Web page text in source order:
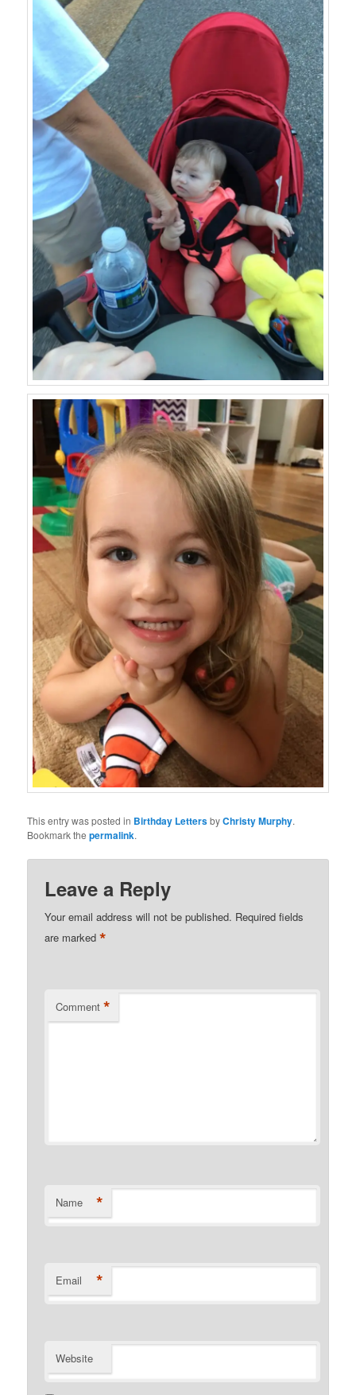
This entry was posted in Birthday LettersbyChristy Murphy.
Bookmark thepermalink.
Leave a Reply
Your email address will not be published. Required fields
are marked*
Comment *
Name *
Email *
Website